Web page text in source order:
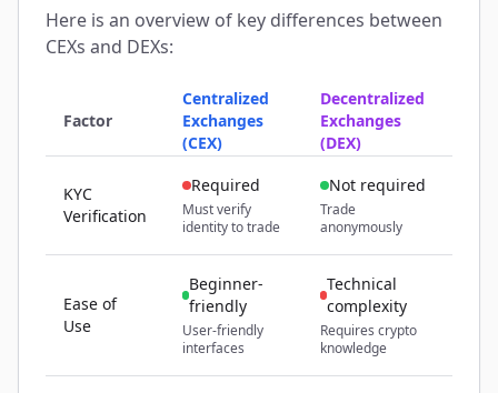
Here is an overview of key differences between
CEXs and DEXs:
Factor
Centralized
Exchanges
(CEX)
Decentralized
Exchanges
(DEX)
KYC
Verification
Required
Must verify
identity to trade
Not required
Trade
anonymously
Ease of
Use
Beginner-
friendly
User-friendly
interfaces
Technical
complexity
Requires crypto
knowledge